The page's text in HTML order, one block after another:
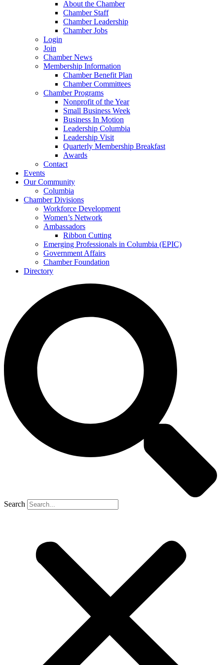
About the Chamber
Chamber Staff
Chamber Leadership
Chamber Jobs
Login
Join
Chamber News
Membership Information
Chamber Benefit Plan
Chamber Committees
Chamber Programs
Nonprofit of the Year
Small Business Week
Business In Motion
Leadership Columbia
Leadership Visit
Quarterly Membership Breakfast
Awards
Contact
Events
Our Community
Columbia
Chamber Divisions
Workforce Development
Women’s Network
Ambassadors
Ribbon Cutting
Emerging Professionals in Columbia (EPIC)
Government Affairs
Chamber Foundation
Directory
Search